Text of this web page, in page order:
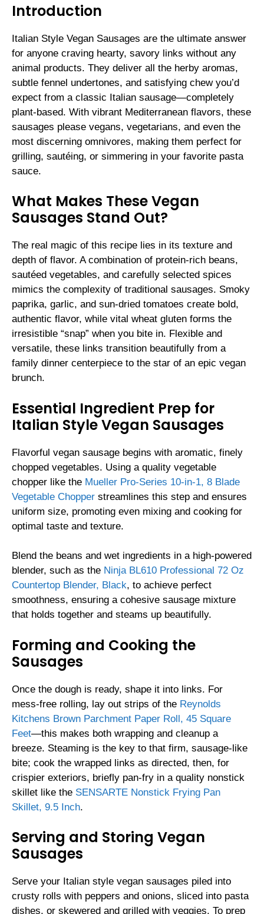
Introduction
Italian Style Vegan Sausages are the ultimate answer
for anyone craving hearty, savory links without any
animal products. They deliver all the herby aromas,
subtle fennel undertones, and satisfying chew you’d
expect from a classic Italian sausage—completely
plant-based. With vibrant Mediterranean flavors, these
sausages please vegans, vegetarians, and even the
most discerning omnivores, making them perfect for
grilling, sautéing, or simmering in your favorite pasta
sauce.
What Makes These Vegan
Sausages Stand Out?
The real magic of this recipe lies in its texture and
depth of flavor. A combination of protein-rich beans,
sautéed vegetables, and carefully selected spices
mimics the complexity of traditional sausages. Smoky
paprika, garlic, and sun-dried tomatoes create bold,
authentic flavor, while vital wheat gluten forms the
irresistible “snap” when you bite in. Flexible and
versatile, these links transition beautifully from a
family dinner centerpiece to the star of an epic vegan
brunch.
Essential Ingredient Prep for
Italian Style Vegan Sausages
Flavorful vegan sausage begins with aromatic, finely
chopped vegetables. Using a quality vegetable
chopper like the Mueller Pro-Series 10-in-1, 8 Blade
Vegetable Chopper streamlines this step and ensures
uniform size, promoting even mixing and cooking for
optimal taste and texture.
Blend the beans and wet ingredients in a high-powered
blender, such as the Ninja BL610 Professional 72 Oz
Countertop Blender, Black, to achieve perfect
smoothness, ensuring a cohesive sausage mixture
that holds together and steams up beautifully.
Forming and Cooking the
Sausages
Once the dough is ready, shape it into links. For
mess-free rolling, lay out strips of the Reynolds
Kitchens Brown Parchment Paper Roll, 45 Square
Feet―this makes both wrapping and cleanup a
breeze. Steaming is the key to that firm, sausage-like
bite; cook the wrapped links as directed, then, for
crispier exteriors, briefly pan-fry in a quality nonstick
skillet like the SENSARTE Nonstick Frying Pan
Skillet, 9.5 Inch.
Serving and Storing Vegan
Sausages
Serve your Italian style vegan sausages piled into
crusty rolls with peppers and onions, sliced into pasta
dishes, or skewered and grilled with veggies. To prep